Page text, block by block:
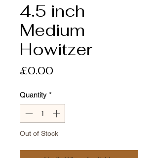
4.5 inch
Medium
Howitzer
£0.00
Quantity *
Out of Stock